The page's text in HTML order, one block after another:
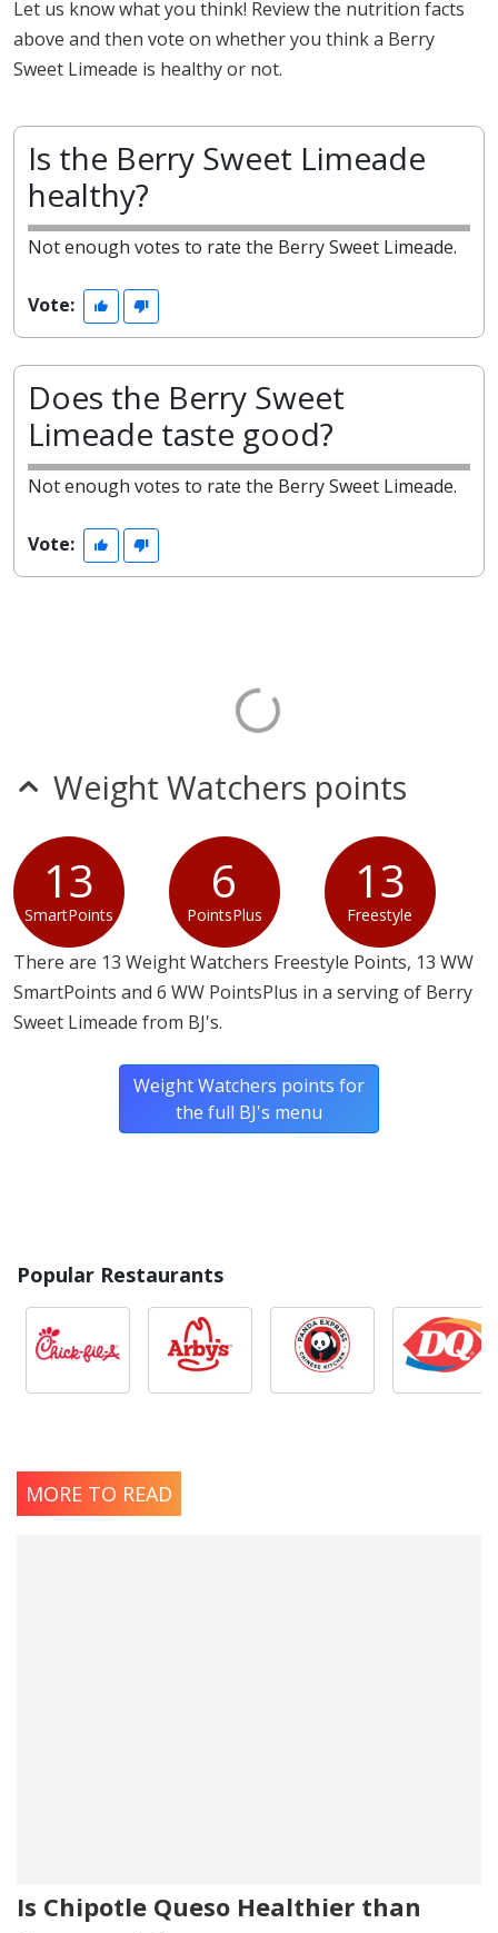
Let us know what you think! Review the nutrition facts
above and then vote on whether you think a Berry
Sweet Limeade is healthy or not.
Is the Berry Sweet Limeade
healthy?
Not enough votes to rate the Berry Sweet Limeade.
Vote:
Does the Berry Sweet
Limeade taste good?
Not enough votes to rate the Berry Sweet Limeade.
Vote:
Weight Watchers points
13
SmartPoints
6
PointsPlus
13
Freestyle
There are 13 Weight Watchers Freestyle Points, 13 WW
SmartPoints and 6 WW PointsPlus in a serving of Berry
Sweet Limeade from BJ's.
Weight Watchers points for
the full BJ's menu
Popular Restaurants
MORE TO READ
Is Chipotle Queso Healthier than